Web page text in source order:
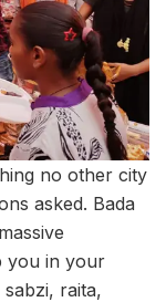
no other city
asked. Bada
you in your
raita,